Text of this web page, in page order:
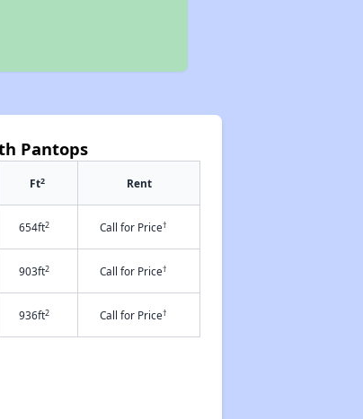
Pantops
Ft2 Rent
654ft2 Call for Price†
903ft2 Call for Price†
936ft2 Call for Price†